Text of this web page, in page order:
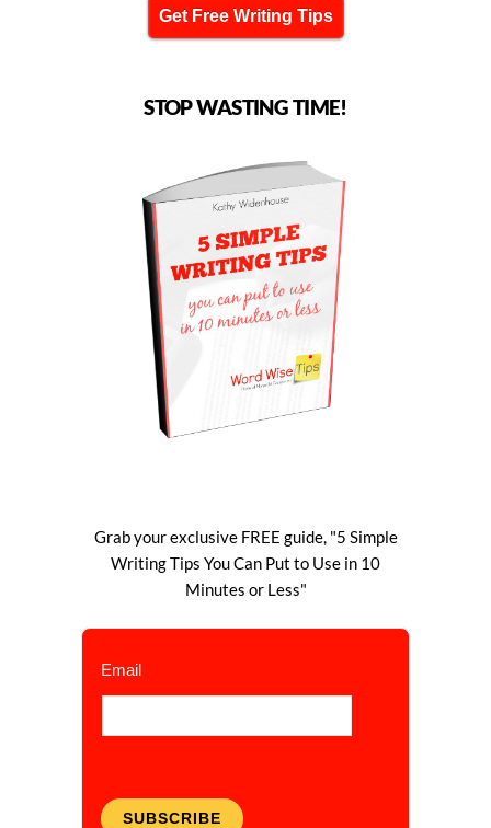
Get Free Writing Tips
STOP WASTING TIME!
Grab your exclusive FREE guide, "5 Simple
Writing Tips You Can Put to Use in 10
Minutes or Less"
Email
SUBSCRIBE